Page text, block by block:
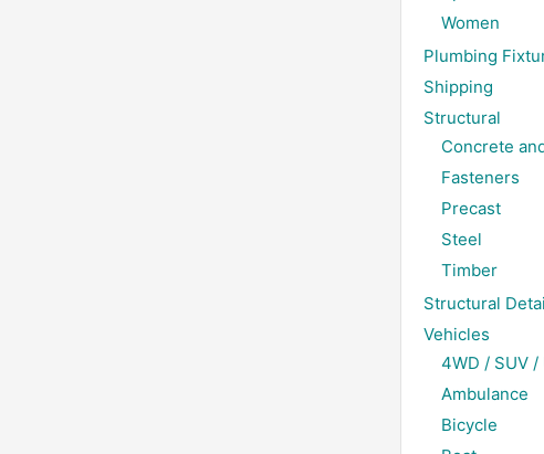
Women
Plumbing
Shipping
Structural
Concrete
Fasteners
Precast
Steel
Timber
Structural
Vehicles
4WD / SUV /
Ambulance
Bicycle